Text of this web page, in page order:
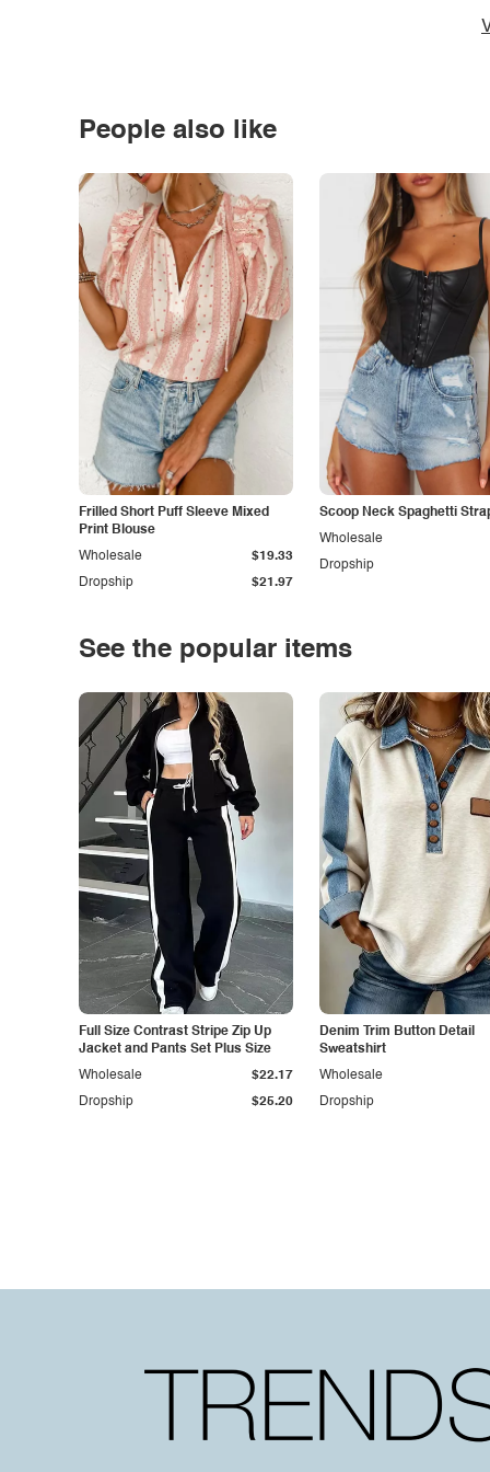
People also like
Frilled Short Puff Sleeve Mixed
Print Blouse
Dropship $21.97
Wholesale $19.33
Scoop Neck Spaghetti
Dropship
Wholesale
See the popular items
Full Size Contrast Stripe Zip Up
Jacket and Pants Set Plus Size
Dropship $25.20
Wholesale $22.17
Denim Trim Button Detail
Sweatshirt
Dropship
Wholesale